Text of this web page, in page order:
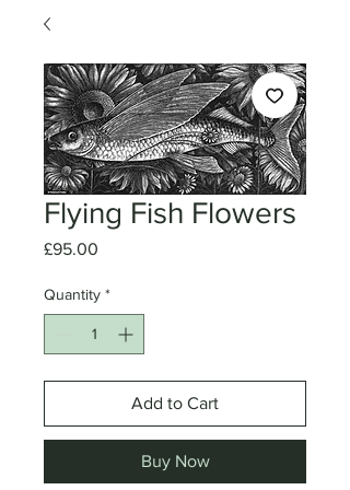
Flying Fish Flowers
£95.00
Quantity *
Add to Cart
Buy Now